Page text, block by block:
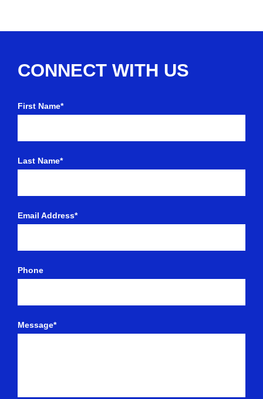
CONNECT WITH US
First Name*
Last Name*
Email Address*
Phone
Message*